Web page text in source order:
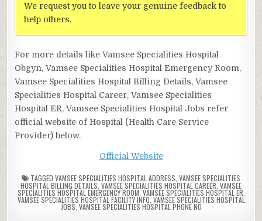
We request you to leave your genuine feedback to
help others.
For more details like Vamsee Specialities Hospital
Obgyn, Vamsee Specialities Hospital Emergency Room,
Vamsee Specialities Hospital Billing Details, Vamsee
Specialities Hospital Career, Vamsee Specialities
Hospital ER, Vamsee Specialities Hospital Jobs refer
official website of Hospital (Health Care Service
Provider) below.
Official Website
TAGGED VAMSEE SPECIALITIES HOSPITAL ADDRESS VAMSEE SPECIALITIES
HOSPITAL BILLING DETAILS VAMSEE SPECIALITIES HOSPITAL CAREER VAMSEE
SPECIALITIES HOSPITAL EMERGENCY ROOM VAMSEE SPECIALITIES HOSPITAL ER
VAMSEE SPECIALITIES HOSPITAL FACILITY INFO VAMSEE SPECIALITIES HOSPITAL
JOBS VAMSEE SPECIALITIES HOSPITAL PHONE NO